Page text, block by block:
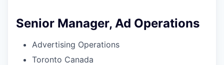
Senior Manager, Ad Operations
Advertising Operations
Toronto Canada